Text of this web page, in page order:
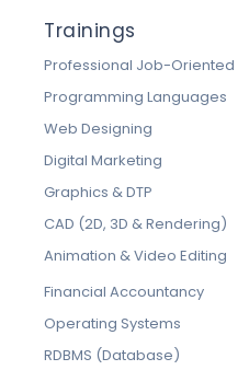
Trainings
Professional Job-Oriented
Programming Languages
Web Designing
Digital Marketing
Graphics & DTP
CAD (2D, 3D & Rendering)
Animation & Video Editing
Financial Accountancy
Operating Systems
RDBMS (Database)